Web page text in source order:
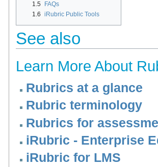
1.5
FAQs
1.6 iRubric Public Tools
See also
Learn More About
Rubrics at a glance
Rubric terminology
Rubrics for
iRubric - Enterprise
iRubric for LMS